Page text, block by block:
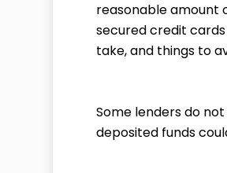
reasonable amount
secured credit
take, and things to
Some lenders do
deposited funds